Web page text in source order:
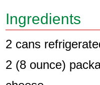
Ingredients
2 cans
2 (8 ounce)